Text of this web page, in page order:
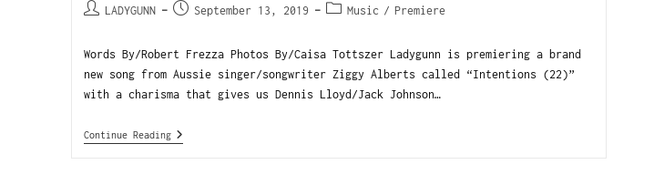
LADYGUNN September 13, 2019 Music / Premiere
Words By/Robert Frezza Photos By/Caisa Tottszer Ladygunn is premiering a brand
new song from Aussie singer/songwriter Ziggy Alberts called “Intentions (22)”
with a charisma that gives us Dennis Lloyd/Jack Johnson…
Continue Reading